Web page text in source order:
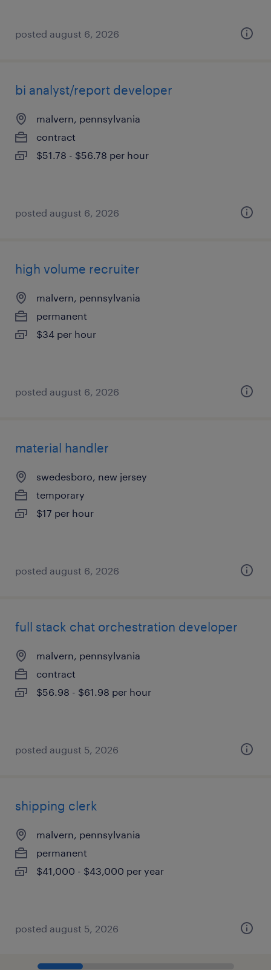
posted august 6, 2026
bi analyst/report developer
malvern, pennsylvania
contract
$51.78 - $56.78 per hour
posted august 6, 2026
high volume recruiter
malvern, pennsylvania
permanent
$34 per hour
posted august 6, 2026
material handler
swedesboro, new jersey
temporary
$17 per hour
posted august 6, 2026
full stack chat orchestration developer
malvern, pennsylvania
contract
$56.98 - $61.98 per hour
posted august 5, 2026
shipping clerk
malvern, pennsylvania
permanent
$41,000 - $43,000 per year
posted august 5, 2026